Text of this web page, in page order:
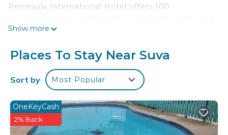
Peninsula International Hotel offers 100
irons/ironing boards. LCD televisions come with
provides wireless Internet access for a surcharge.
Rollaway/extra beds (surcharge) are also available.
Housekeeping is provided daily.
Show more
Places To Stay Near Suva
Sort by Most Popular
OneKeyCash
2% Back